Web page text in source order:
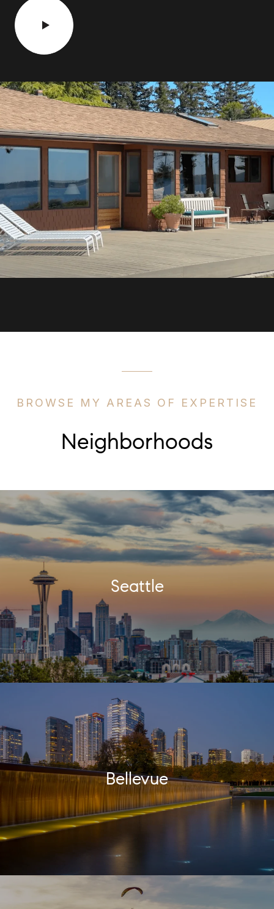
BROWSE MY AREAS OF EXPERTISE
Neighborhoods
Seattle
Bellevue